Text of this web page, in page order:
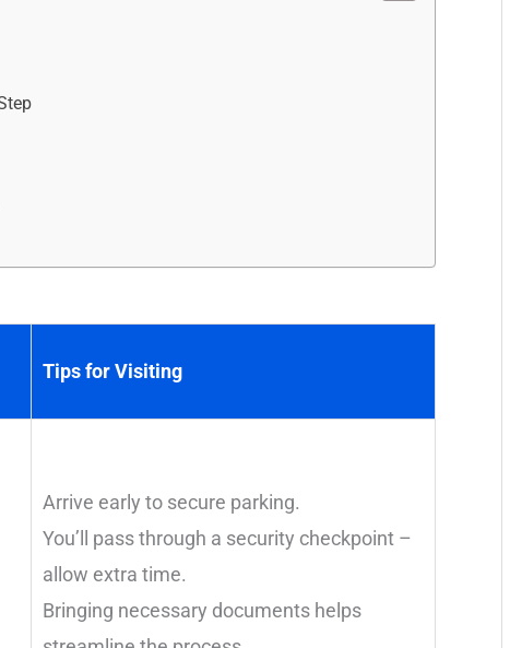
Tips for Visiting
Arrive early to secure parking.
You’ll pass through a security checkpoint –
allow extra time.
Bringing necessary documents helps